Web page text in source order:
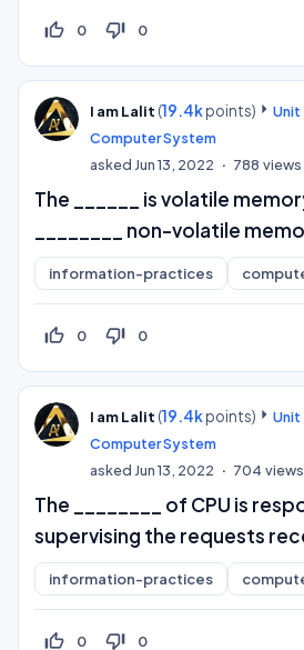
thumb_up_off_alt 0 thumb_down_off_alt 0
I am Lalit (19.4kpoints)
Unit
Computer System
asked Jun 13, 2022 788 views
The ______ is volatile
________ non-volatile
information-practices
thumb_up_off_alt 0 thumb_down_off_alt 0
I am Lalit (19.4kpoints)
Unit
Computer System
asked Jun 13, 2022 704 views
The ________ of CPU is
supervising the requests
information-practices
thumb_up_off_alt 0 thumb_down_off_alt 0